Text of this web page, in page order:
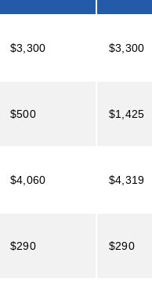
$3,300 $3,300
$500 $1,425
$4,060 $4,319
$290 $290